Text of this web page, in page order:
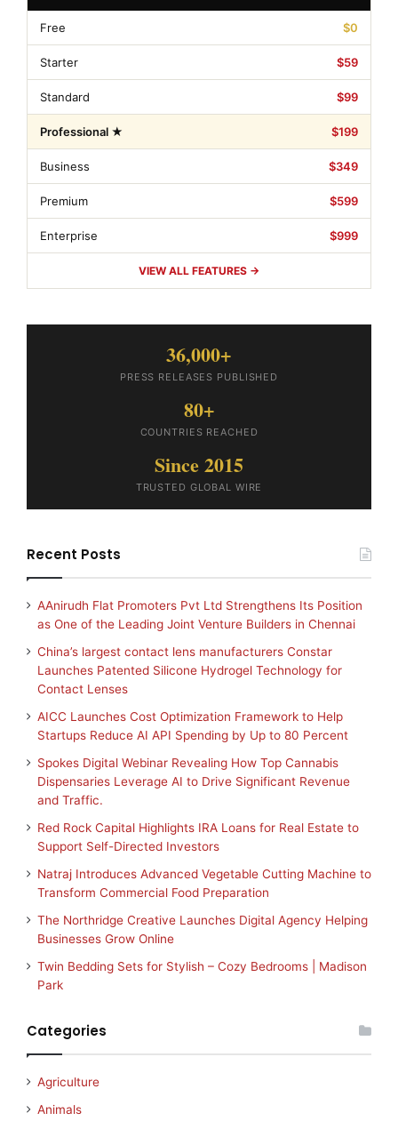
Free $0
Starter $59
Standard $99
Professional ★ $199
Business $349
Premium $599
Enterprise $999
VIEW ALL FEATURES →
36,000+
PRESS RELEASES PUBLISHED
80+
COUNTRIES REACHED
Since 2015
TRUSTED GLOBAL WIRE
Recent Posts
AAnirudh Flat Promoters Pvt Ltd Strengthens Its Position
as One of the Leading Joint Venture Builders in Chennai
China’s largest contact lens manufacturers Constar
Launches Patented Silicone Hydrogel Technology for
Contact Lenses
AICC Launches Cost Optimization Framework to Help
Startups Reduce AI API Spending by Up to 80 Percent
Spokes Digital Webinar Revealing How Top Cannabis
Dispensaries Leverage AI to Drive Significant Revenue
and Traffic.
Red Rock Capital Highlights IRA Loans for Real Estate to
Support Self-Directed Investors
Natraj Introduces Advanced Vegetable Cutting Machine to
Transform Commercial Food Preparation
The Northridge Creative Launches Digital Agency Helping
Businesses Grow Online
Twin Bedding Sets for Stylish – Cozy Bedrooms | Madison
Park
Categories
Agriculture
Animals